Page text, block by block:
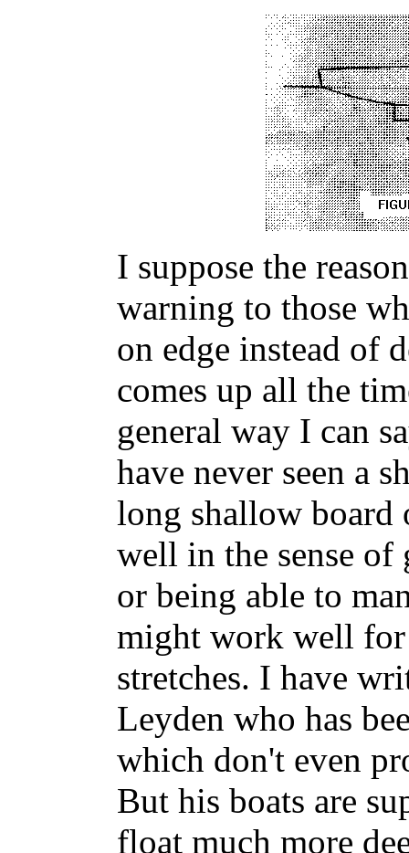
I suppose the
warning to those
on edge instead of
comes up all the
general way I can
have never seen a
long shallow board
well in the sense
or being able to
might work well
stretches. I have
Leyden who has
which don't even
But his boats are
float much more